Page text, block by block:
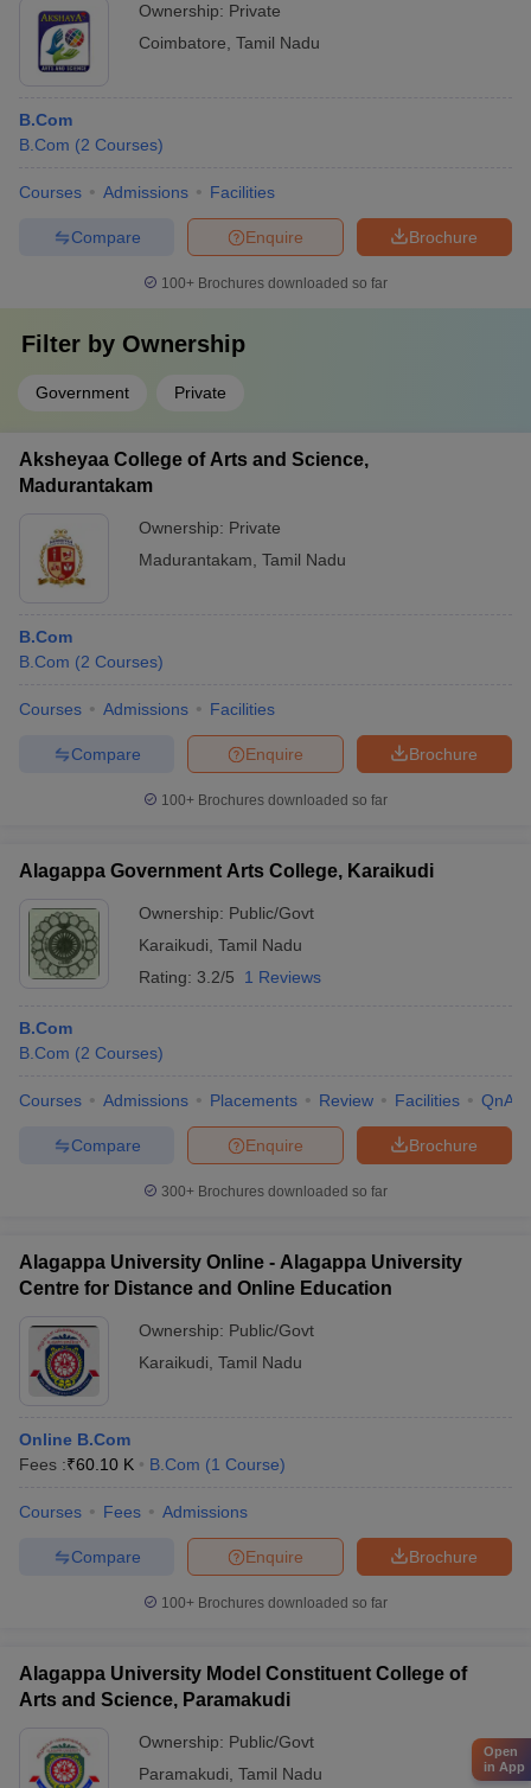
Ownership: Private
Coimbatore Tamil Nadu
B.Com
B.Com (2 Courses)
Courses Admissions Facilities
Brochure
Enquire
Compare
100+ Brochures downloaded so far
Filter by Ownership
Government Private
Aksheyaa College of Arts and Science,
Madurantakam
Ownership: Private
Madurantakam Tamil Nadu
B.Com
B.Com (2 Courses)
Courses Admissions Facilities
Brochure
Enquire
Compare
100+ Brochures downloaded so far
Alagappa Government Arts College, Karaikudi
Ownership: Public/Govt
Karaikudi Tamil Nadu
Rating: 3.2/5 1 Reviews
B.Com
B.Com (2 Courses)
Courses Admissions Placements Review Facilities QnA
Brochure
Enquire
Compare
300+ Brochures downloaded so far
Alagappa University Online - Alagappa University
Centre for Distance and Online Education
Ownership: Public/Govt
Karaikudi Tamil Nadu
Online B.Com
Fees :₹60.10 K B.Com (1 Course)
Courses Fees Admissions
Brochure
Enquire
Compare
100+ Brochures downloaded so far
Alagappa University Model Constituent College of
Arts and Science, Paramakudi
Ownership: Public/Govt
Paramakudi Tamil Nadu
Open
in App